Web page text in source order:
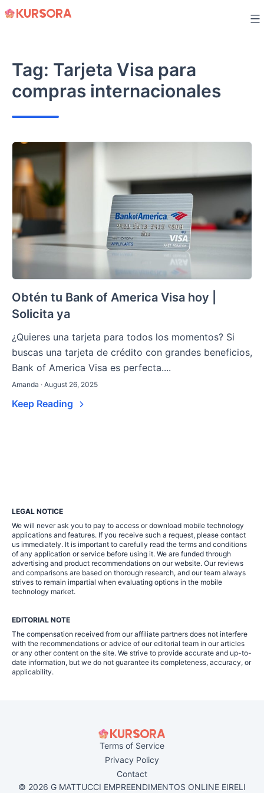
Skip
Tag: Tarjeta Visa para
compras internacionales
Obtén tu Bank of America Visa hoy |
Solicita ya
¿Quieres una tarjeta para todos los momentos? Si
buscas una tarjeta de crédito con grandes beneficios,
Bank of America Visa es perfecta....
Amanda · August 26, 2025
Keep Reading
LEGAL NOTICE
We will never ask you to pay to access or download mobile technology
applications and features. If you receive such a request, please contact
us immediately. It is important to carefully read the terms and conditions
of any application or service before using it. We are funded through
advertising and product recommendations on our website. Our reviews
and comparisons are based on thorough research, and our team always
strives to remain impartial when evaluating options in the mobile
technology market.
EDITORIAL NOTE
The compensation received from our affiliate partners does not interfere
with the recommendations or advice of our editorial team in our articles
or any other content on the site. We strive to provide accurate and up-to-
date information, but we do not guarantee its completeness, accuracy, or
applicability.
Terms of Service
Privacy Policy
Contact
© 2026 G MATTUCCI EMPREENDIMENTOS ONLINE EIRELI